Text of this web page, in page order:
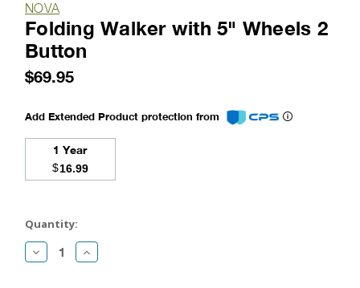
NOVA
Folding Walker with 5" Wheels 2
Button
$69.95
Add Extended Product protection from
1 Year
$16.99
Stock:
Quantity:
Decrease
Quantity:
Increase
Quantity: